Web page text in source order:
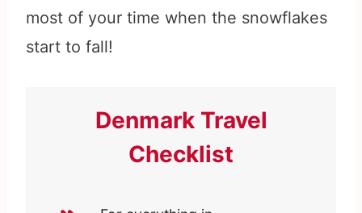
most of your time when the snowflakes
start to fall!
Denmark Travel
Checklist